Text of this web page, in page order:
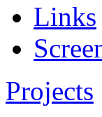
Links
Projects